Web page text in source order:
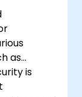
as
is